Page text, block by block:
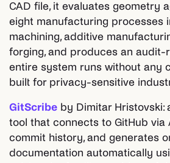
CAD file, it evaluates geometry
eight manufacturing processes
machining, additive
forging, and produces an audit-
entire system runs without any
built for privacy-sensitive
GitScribe by Dimitar Hristovski:
tool that connects to GitHub via
commit history, and generates
documentation automatically